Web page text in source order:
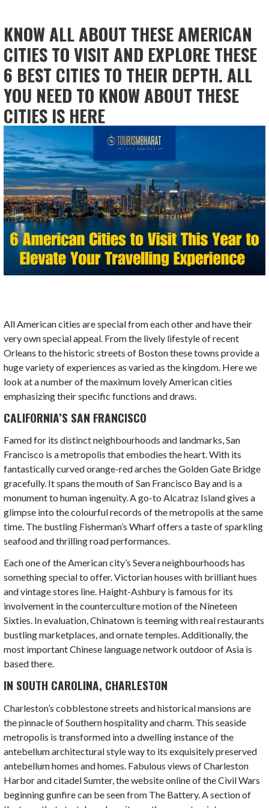
KNOW ALL ABOUT THESE AMERICAN
CITIES TO VISIT AND EXPLORE THESE
6 BEST CITIES TO THEIR DEPTH. ALL
YOU NEED TO KNOW ABOUT THESE
CITIES IS HERE
All American cities are special from each other and have their
very own special appeal. From the lively lifestyle of recent
Orleans to the historic streets of Boston these towns provide a
huge variety of experiences as varied as the kingdom. Here we
look at a number of the maximum lovelyAmerican cities
emphasizing their specific functions and draws.
CALIFORNIA’S SAN FRANCISCO
Famed for its distinct neighbourhoods and landmarks, San
Francisco is a metropolis that embodies the heart. With its
fantastically curved orange-red arches the Golden Gate Bridge
gracefully. It spans the mouth of San Francisco Bay and is a
monument to human ingenuity. A go-to Alcatraz Island gives a
glimpse into the colourful records of the metropolis at the same
time. The bustling Fisherman’s Wharf offers a taste of sparkling
seafood and thrilling road performances.
Each one of theAmerican city’s Severa neighbourhoods has
something special to offer. Victorian houses with brilliant hues
and vintage stores line. Haight-Ashbury is famous for its
involvement in the counterculture motion of the Nineteen
Sixties. In evaluation, Chinatown is teeming with real restaurants
bustling marketplaces, and ornate temples. Additionally, the
most important Chinese language network outdoor of Asia is
based there.
IN SOUTH CAROLINA, CHARLESTON
Charleston’s cobblestone streets and historical mansions are
the pinnacle of Southern hospitality and charm. This seaside
metropolis is transformed into a dwelling instance of the
antebellum architectural style way to its exquisitely preserved
antebellum homes and homes. Fabulous views of Charleston
Harbor and citadel Sumter, the website online of the Civil Wars
beginning gunfire can be seen from The Battery. A section of